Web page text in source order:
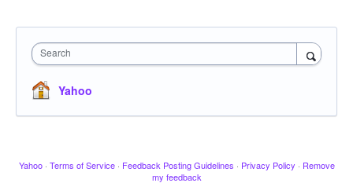
Search
Yahoo
Yahoo · Terms of Service · Feedback Posting Guidelines · Privacy Policy · Remove
my feedback